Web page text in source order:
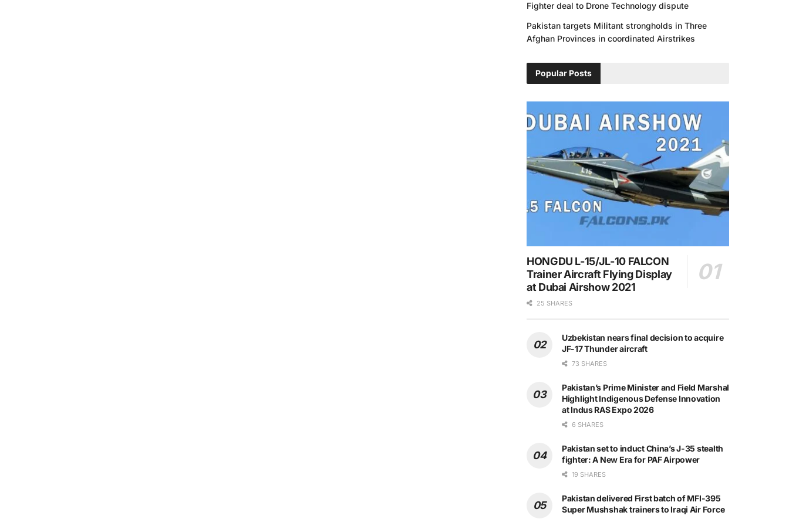
Fighter deal to Drone Technology dispute
Pakistan targets Militant strongholds in Three
Afghan Provinces in coordinated Airstrikes
Popular Posts
HONGDU L-15/JL-10 FALCON
Trainer Aircraft Flying Display
at Dubai Airshow 2021
25 SHARES
Uzbekistan nears final decision to acquire
JF-17 Thunder aircraft
73 SHARES
Pakistan’s Prime Minister and Field Marshal
Highlight Indigenous Defense Innovation
at Indus RAS Expo 2026
6 SHARES
Pakistan set to induct China’s J-35 stealth
fighter: A New Era for PAF Airpower
19 SHARES
Pakistan delivered First batch of MFI-395
Super Mushshak trainers to Iraqi Air Force